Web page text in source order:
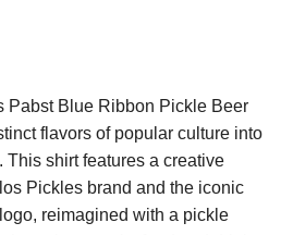
Pabst Blue Ribbon Pickle Beer
flavors of popular culture into
shirt features a creative
Pickles brand and the iconic
reimagined with a pickle